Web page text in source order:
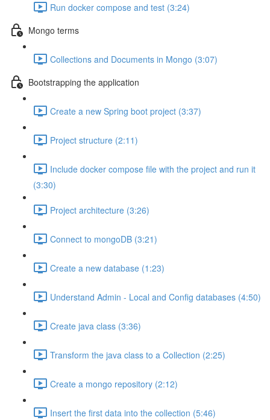
Run docker compose and test (3:24)
Mongo terms
Collections and Documents in Mongo (3:07)
Bootstrapping the application
Create a new Spring boot project (3:37)
Project structure (2:11)
Include docker compose file with the project and run it
(3:30)
Project architecture (3:26)
Connect to mongoDB (3:21)
Create a new database (1:23)
Understand Admin - Local and Config databases (4:50)
Create java class (3:36)
Transform the java class to a Collection (2:25)
Create a mongo repository (2:12)
Insert the first data into the collection (5:46)